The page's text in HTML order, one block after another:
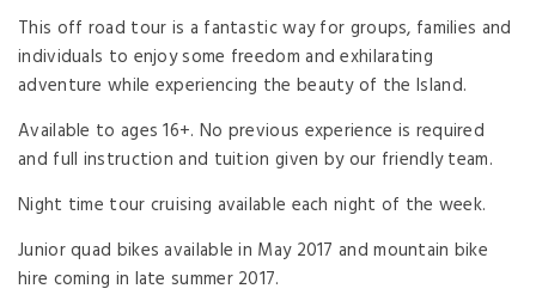
This off road tour is a fantastic way for groups, families and
individuals to enjoy some freedom and exhilarating
adventure while experiencing the beauty of the Island.
Available to ages 16+. No previous experience is required
and full instruction and tuition given by our friendly team.
Night time tour cruising available each night of the week.
Junior quad bikes available in May 2017 and mountain bike
hire coming in late summer 2017.